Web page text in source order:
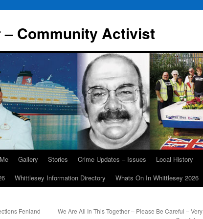
Community Activist
Gallery Stories Crime Updates – Issues Local History
Whittlesey Information Directory Whats On In Whittlesey 2026
Fenland
We Are All In This Together – Please Be Careful – Very